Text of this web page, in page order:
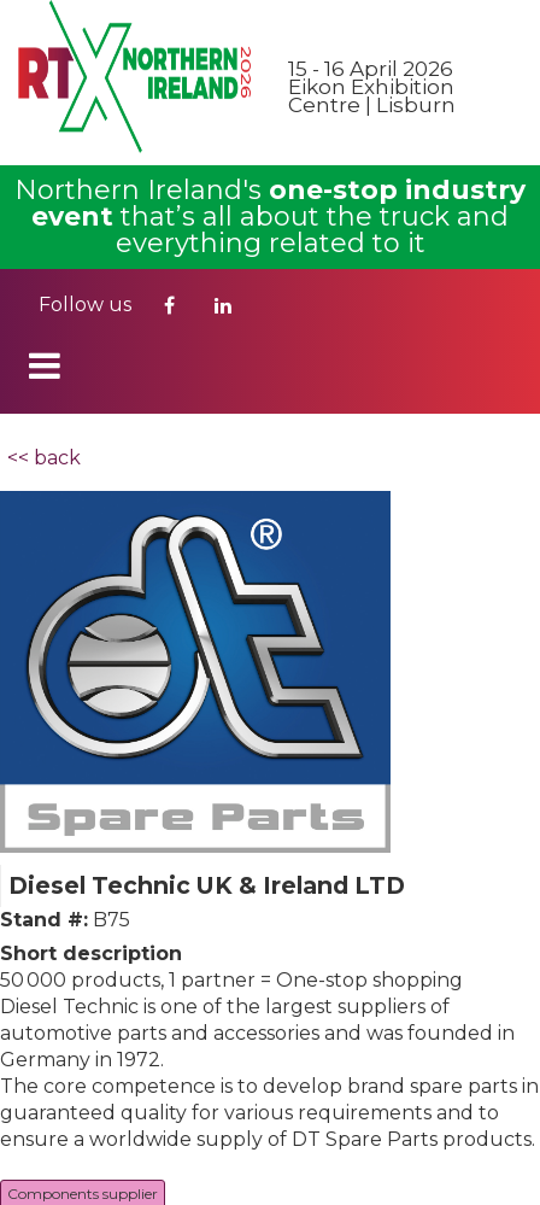
15 - 16 April 2026
Eikon Exhibition
Centre | Lisburn
Northern Ireland's one-stop industry
event that’s all about the truck and
everything related to it
Follow us
<< back
Diesel Technic UK & Ireland LTD
Stand #: B75
Short description
50 000 products, 1 partner = One-stop shopping
Diesel Technic is one of the largest suppliers of
automotive parts and accessories and was founded in
Germany in 1972.
The core competence is to develop brand spare parts in
guaranteed quality for various requirements and to
ensure a worldwide supply of DT Spare Parts products.
Components supplier